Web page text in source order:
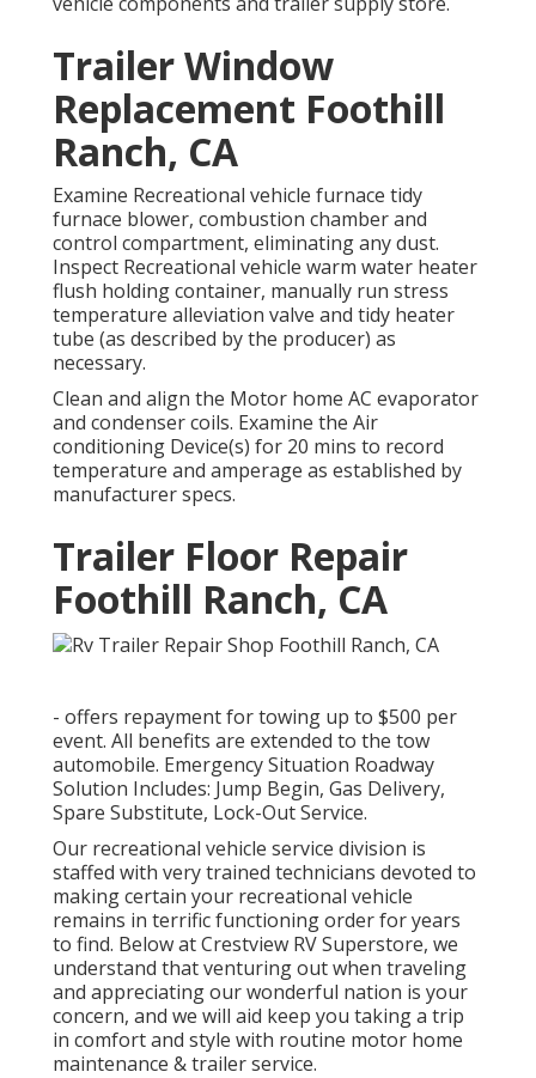
Trailer Window
Replacement Foothill
Ranch, CA
Examine Recreational vehicle furnace tidy
furnace blower, combustion chamber and
control compartment, eliminating any dust.
Inspect Recreational vehicle warm water heater
flush holding container, manually run stress
temperature alleviation valve and tidy heater
tube (as described by the producer) as
necessary.
Clean and align the Motor home AC evaporator
and condenser coils. Examine the Air
conditioning Device(s) for 20 mins to record
temperature and amperage as established by
manufacturer specs.
Trailer Floor Repair
Foothill Ranch, CA
- offers repayment for towing up to $500 per
event. All benefits are extended to the tow
automobile. Emergency Situation Roadway
Solution Includes: Jump Begin, Gas Delivery,
Spare Substitute, Lock-Out Service.
Our recreational vehicle service division is
staffed with very trained technicians devoted to
making certain your recreational vehicle
remains in terrific functioning order for years
to find. Below at Crestview RV Superstore, we
understand that venturing out when traveling
and appreciating our wonderful nation is your
concern, and we will aid keep you taking a trip
in comfort and style with routine motor home
maintenance & trailer service.